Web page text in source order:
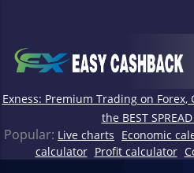
Exness: Premium Trading on
the BEST
Popular: Live charts Economic
calculator Profit calculator